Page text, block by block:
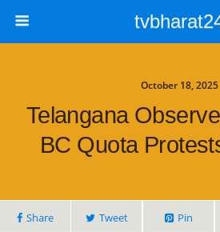
October 18, 2025
Telangana
BC Quota
Share Tweet Pin